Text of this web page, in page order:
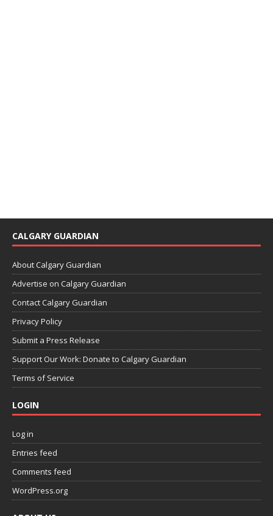
CALGARY GUARDIAN
About Calgary Guardian
Advertise on Calgary Guardian
Contact Calgary Guardian
Privacy Policy
Submit a Press Release
Support Our Work: Donate to Calgary Guardian
Terms of Service
LOGIN
Log in
Entries feed
Comments feed
WordPress.org